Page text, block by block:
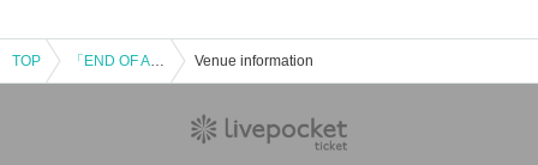
TOP 「END OF ARCANUMANIA.」 Venue information